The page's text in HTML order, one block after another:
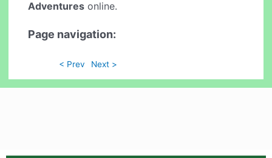
Adventures online.
Page navigation:
< Prev Next >